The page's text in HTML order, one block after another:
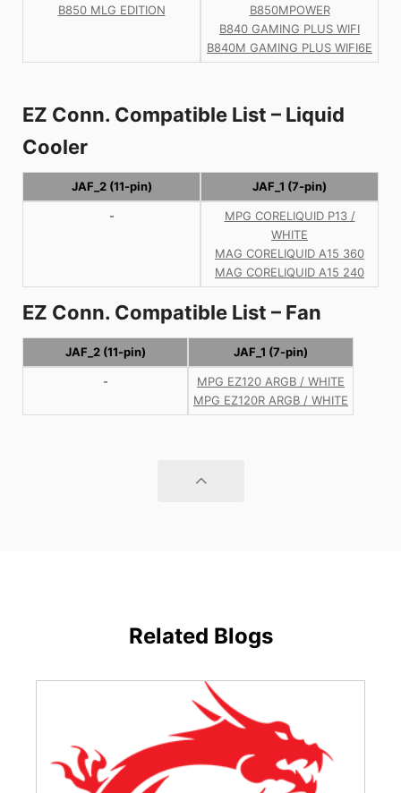
B850 MLG EDITION
B850MPOWER
B840 GAMING PLUS WIFI
B840M GAMING PLUS WIFI6E
EZ Conn. Compatible List – Liquid
Cooler
JAF_2 (11-pin) JAF_1 (7-pin)
-
MPG CORELIQUID P13 /
WHITE
MAG CORELIQUID A15 360
MAG CORELIQUID A15 240
EZ Conn. Compatible List – Fan
JAF_2 (11-pin) JAF_1 (7-pin)
-
MPG EZ120 ARGB / WHITE
MPG EZ120R ARGB / WHITE
Related Blogs